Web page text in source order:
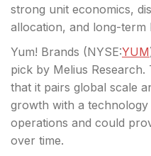
strong unit economics,
allocation, and long-term
Yum! Brands (NYSE:YUM
pick by Melius
that it pairs global scale
growth with a
operations and could
over time.